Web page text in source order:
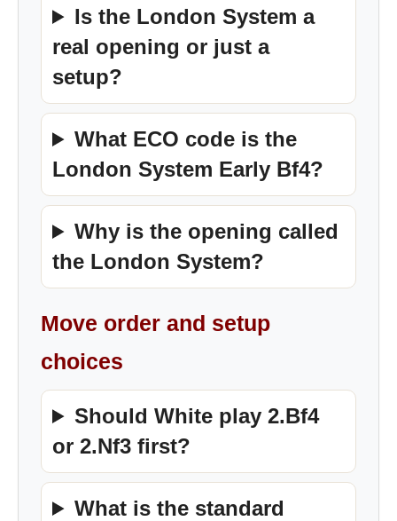
Is the London System a
real opening or just a
setup?
What ECO code is the
London System Early Bf4?
Why is the opening called
the London System?
Move order and setup
choices
Should White play 2.Bf4
or 2.Nf3 first?
What is the standard